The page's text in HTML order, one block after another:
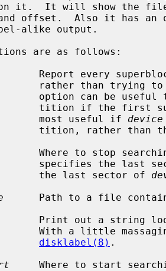
Report every
                  most useful if
device
Where to stop
                  the last sector of
Path to a file
Print out a string
disklabel(8) .
Where to start